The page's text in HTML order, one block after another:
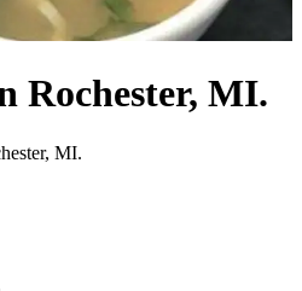
Rochester, MI.
MI.